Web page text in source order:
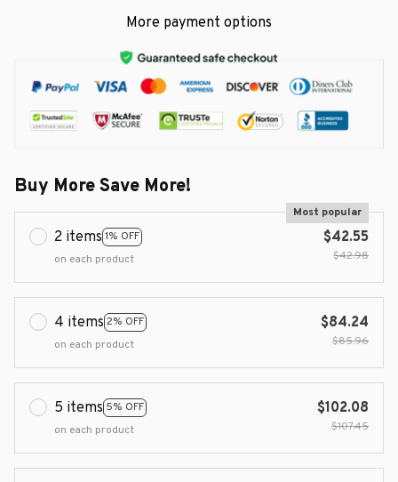
More payment options
Buy More Save More!
2 items 1% OFF
Most popular
on each product
$42.55
$42.98
4 items 2% OFF
on each product
$84.24
$85.96
5 items 5% OFF
on each product
$102.08
$107.45